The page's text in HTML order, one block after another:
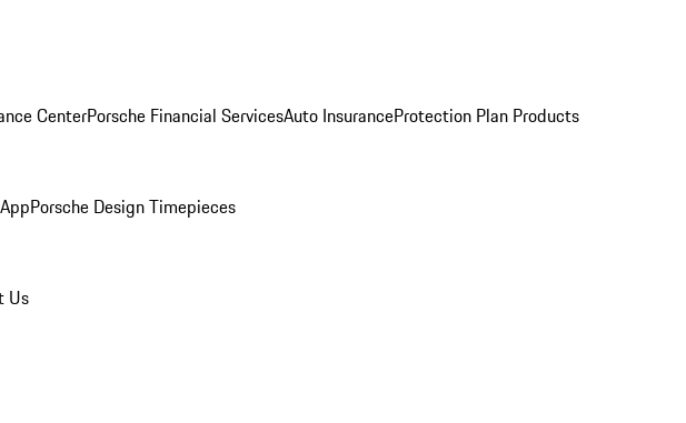
CenterPorsche Financial ServicesAuto InsuranceProtection Plan Products
Porsche Design Timepieces
Us